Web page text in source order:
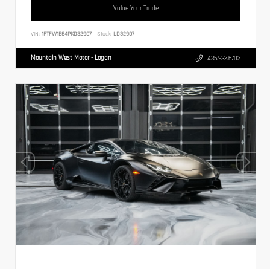
Value Your Trade
VIN: 1FTFW1E84PKD32907 Stock: LD32907
Mountain West Motor - Logan 435.932.6702